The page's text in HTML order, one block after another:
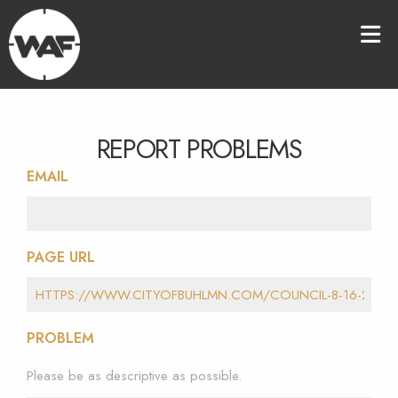
REPORT PROBLEMS
EMAIL
PAGE URL
PROBLEM
Please be as descriptive as possible.